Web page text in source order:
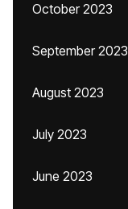
October 2023
September 2023
August 2023
July 2023
June 2023